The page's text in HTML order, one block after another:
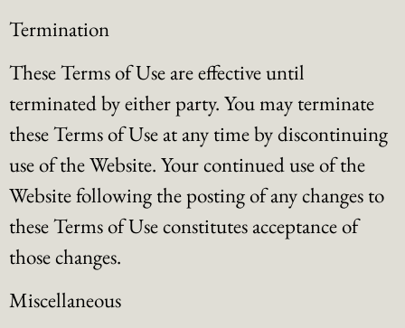
Termination
These Terms of Use are effective until
terminated by either party. You may terminate
these Terms of Use at any time by discontinuing
use of the Website. Your continued use of the
Website following the posting of any changes to
these Terms of Use constitutes acceptance of
those changes.
Miscellaneous